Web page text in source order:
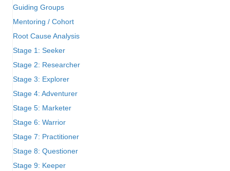
Guiding Groups
Mentoring / Cohort
Root Cause Analysis
Stage 1: Seeker
Stage 2: Researcher
Stage 3: Explorer
Stage 4: Adventurer
Stage 5: Marketer
Stage 6: Warrior
Stage 7: Practitioner
Stage 8: Questioner
Stage 9: Keeper